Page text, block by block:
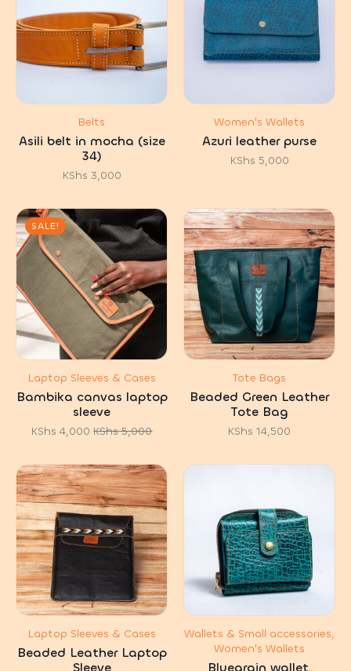
Belts
Asili belt in mocha (size
34)
KShs 3,000
Women's Wallets
Azuri leather purse
KShs 5,000
SALE!
Laptop Sleeves & Cases
Bambika canvas laptop
sleeve
KShs5,000
Original
was:
KShs 5,000.
KShs 4,000 Current
is:
KShs 4,000.
Tote Bags
Beaded Green Leather
Tote Bag
KShs 14,500
Laptop Sleeves & Cases
Beaded Leather Laptop
Sleeve
Wallets & Small accessories,
Women's Wallets
Bluegrain wallet.